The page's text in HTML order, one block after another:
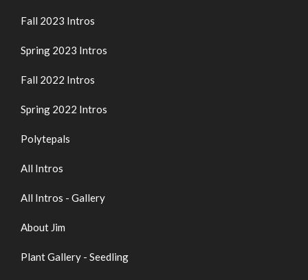
Fall 2023 Intros
Spring 2023 Intros
Fall 2022 Intros
Spring 2022 Intros
Polytepals
All Intros
All Intros - Gallery
About Jim
Plant Gallery - Seedling